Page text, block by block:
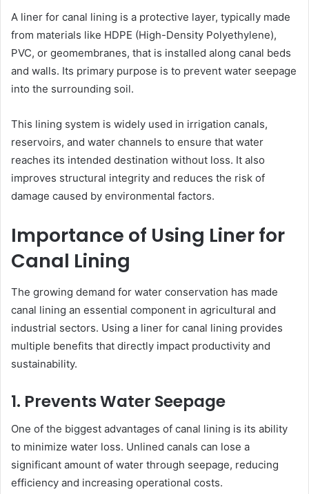
A liner for canal lining is a protective layer, typically made
from materials like HDPE (High-Density Polyethylene),
PVC, or geomembranes, that is installed along canal beds
and walls. Its primary purpose is to prevent water seepage
into the surrounding soil.
This lining system is widely used in irrigation canals,
reservoirs, and water channels to ensure that water
reaches its intended destination without loss. It also
improves structural integrity and reduces the risk of
damage caused by environmental factors.
Importance of Using Liner for
Canal Lining
The growing demand for water conservation has made
canal lining an essential component in agricultural and
industrial sectors. Using a liner for canal lining provides
multiple benefits that directly impact productivity and
sustainability.
1. Prevents Water Seepage
One of the biggest advantages of canal lining is its ability
to minimize water loss. Unlined canals can lose a
significant amount of water through seepage, reducing
efficiency and increasing operational costs.